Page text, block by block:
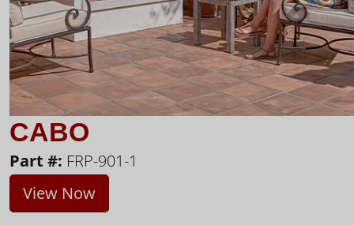
CABO
Part #: FRP-901-1
View Now